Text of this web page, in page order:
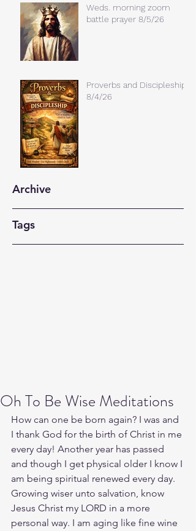
Weds. morning zoom
battle prayer 8/5/26
Proverbs and Discipleship
8/4/26
Archive
Tags
Oh To Be Wise Meditations
How can one be born again? I was and
I thank God for the birth of Christ in me
every day! Another year has passed
and though I get physical older I know I
am being spiritual renewed every day.
Growing wiser unto salvation, know
Jesus Christ my LORD in a more
personal way. I am aging like fine wine